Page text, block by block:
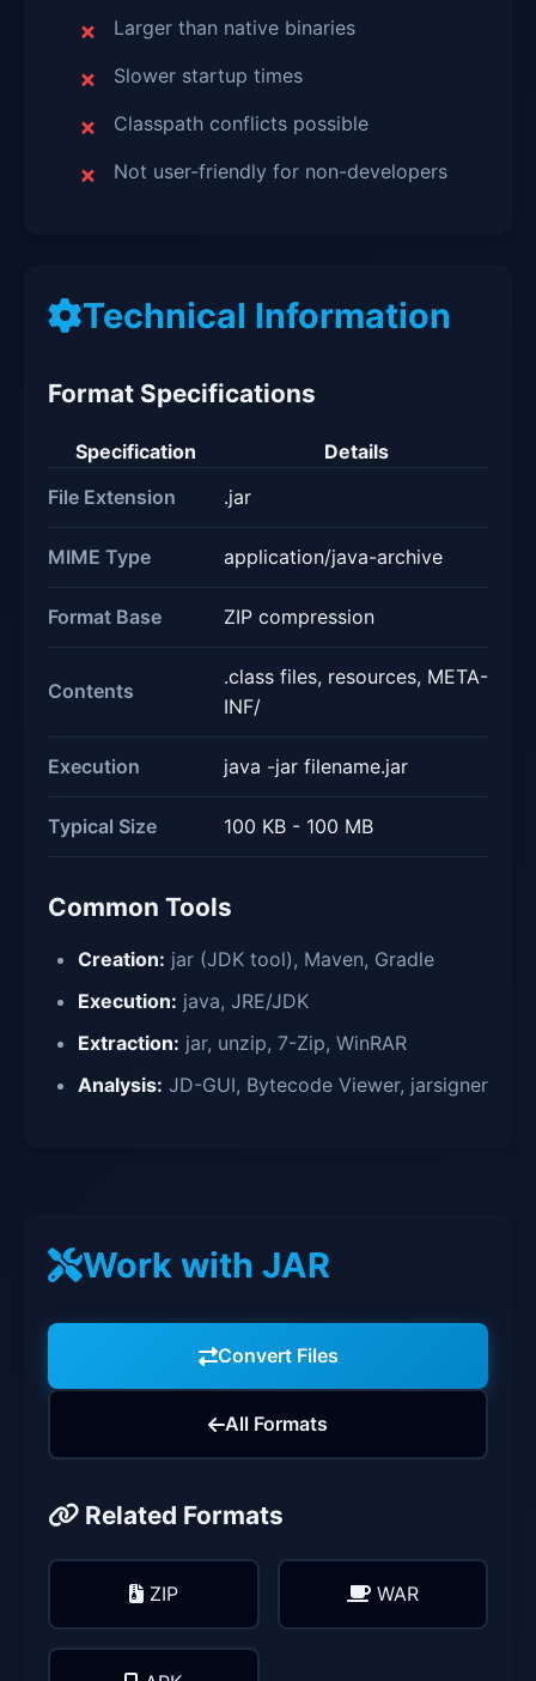
Larger than native binaries
Slower startup times
Classpath conflicts possible
Not user-friendly for non-developers
Technical Information
Format Specifications
Specification
Details
File Extension
.jar
MIME Type application/java-archive
Format Base ZIP compression
Contents
.class files, resources, META-
INF/
Execution java -jar filename.jar
Typical Size 100 KB - 100 MB
Common Tools
Creation: jar (JDK tool), Maven, Gradle
Execution: java, JRE/JDK
Extraction: jar, unzip, 7-Zip, WinRAR
Analysis: JD-GUI, Bytecode Viewer, jarsigner
Work with JAR
Convert Files
All Formats
Related Formats
ZIP WAR